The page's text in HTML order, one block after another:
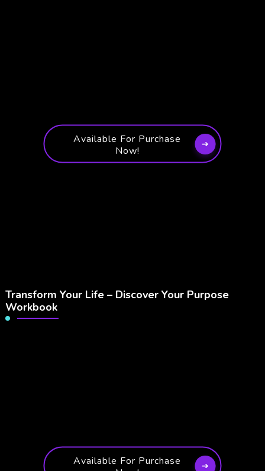
Available For Purchase
Now!
Transform Your Life – Discover Your Purpose
Workbook
Available For Purchase